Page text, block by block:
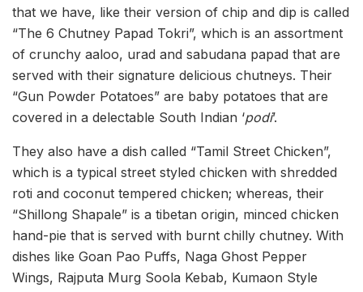
that we have, like their version of chip and dip is called
“The 6 Chutney Papad Tokri”, which is an assortment
of crunchy aaloo, urad and sabudana papad that are
served with their signature delicious chutneys. Their
“Gun Powder Potatoes” are baby potatoes that are
covered in a delectable South Indian ‘podi’.
They also have a dish called “Tamil Street Chicken”,
which is a typical street styled chicken with shredded
roti and coconut tempered chicken; whereas, their
“Shillong Shapale” is a tibetan origin, minced chicken
hand-pie that is served with burnt chilly chutney. With
dishes like Goan Pao Puffs, Naga Ghost Pepper
Wings, Rajputa Murg Soola Kebab, Kumaon Style